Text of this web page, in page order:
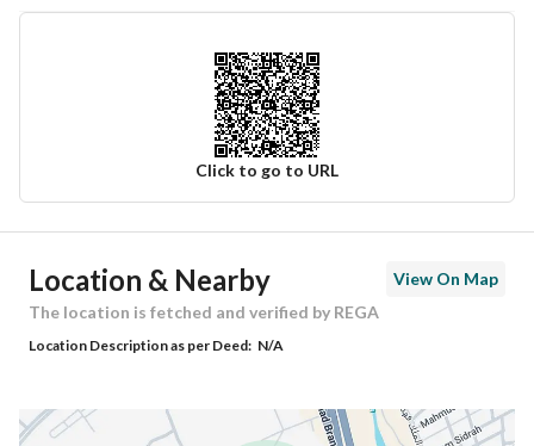
Click to go to URL
Ad Responsible Info
Responsible Name
Responsible Number -
Location
Location & Nearby
View On Map
The location is fetched and verified by REGA
Location Description as per Deed: N/A